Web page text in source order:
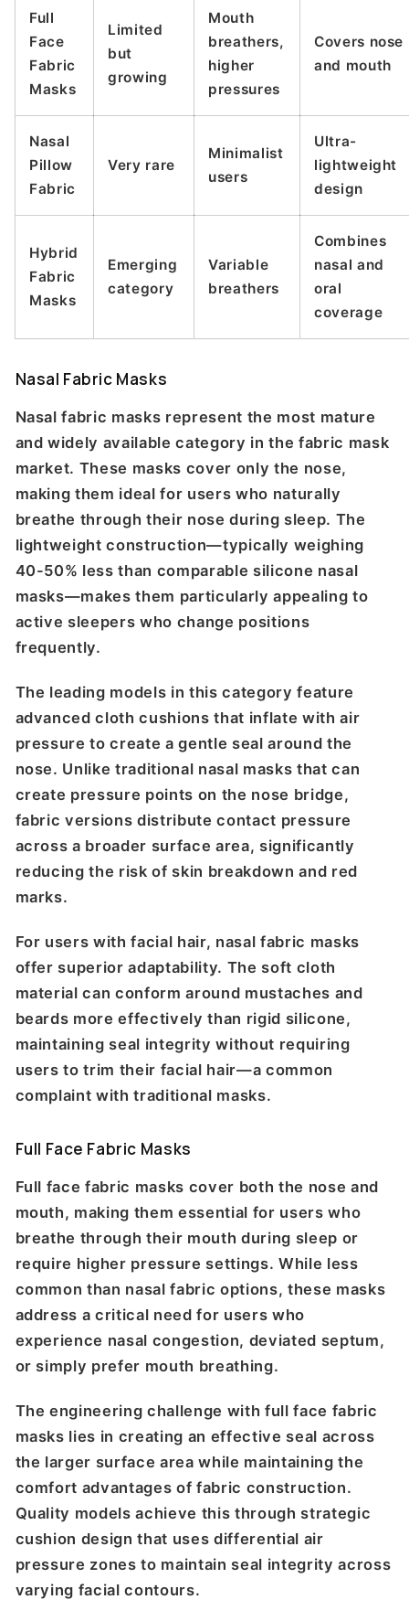
Full
Face
Fabric
Masks
Limited
but
growing
Mouth
breathers,
higher
pressures
Covers nose
and mouth
Nasal
Pillow
Fabric
Very rare
Minimalist
users
Ultra-
lightweight
design
Hybrid
Fabric
Masks
Emerging
category
Variable
breathers
Combines
nasal and
oral
coverage
Nasal Fabric Masks
Nasal fabric masks represent the most mature
and widely available category in the fabric mask
market. These masks cover only the nose,
making them ideal for users who naturally
breathe through their nose during sleep. The
lightweight construction—typically weighing
40-50% less than comparable silicone nasal
masks—makes them particularly appealing to
active sleepers who change positions
frequently.
The leading models in this category feature
advanced cloth cushions that inflate with air
pressure to create a gentle seal around the
nose. Unlike traditional nasal masks that can
create pressure points on the nose bridge,
fabric versions distribute contact pressure
across a broader surface area, significantly
reducing the risk of skin breakdown and red
marks.
For users with facial hair, nasal fabric masks
offer superior adaptability. The soft cloth
material can conform around mustaches and
beards more effectively than rigid silicone,
maintaining seal integrity without requiring
users to trim their facial hair—a common
complaint with traditional masks.
Full Face Fabric Masks
Full face fabric masks cover both the nose and
mouth, making them essential for users who
breathe through their mouth during sleep or
require higher pressure settings. While less
common than nasal fabric options, these masks
address a critical need for users who
experience nasal congestion, deviated septum,
or simply prefer mouth breathing.
The engineering challenge with full face fabric
masks lies in creating an effective seal across
the larger surface area while maintaining the
comfort advantages of fabric construction.
Quality models achieve this through strategic
cushion design that uses differential air
pressure zones to maintain seal integrity across
varying facial contours.